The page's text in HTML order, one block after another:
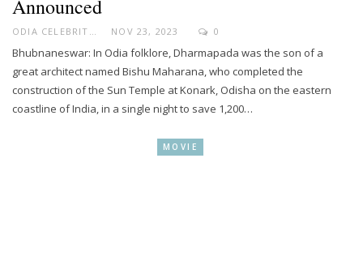
Announced
ODIA CELEBRITY NOV 23, 2023 0
Bhubnaneswar: In Odia folklore, Dharmapada was the son of a
great architect named Bishu Maharana, who completed the
construction of the Sun Temple at Konark, Odisha on the eastern
coastline of India, in a single night to save 1,200…
MOVIE